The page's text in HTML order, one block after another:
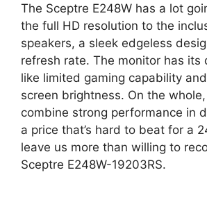
The Sceptre E248W has a lot
the full HD resolution to the
speakers, a sleek edgeless
refresh rate. The monitor has its
like limited gaming capability
screen brightness. On the
combine strong performance in
a price that’s hard to beat for a
leave us more than willing to
Sceptre E248W-19203RS.